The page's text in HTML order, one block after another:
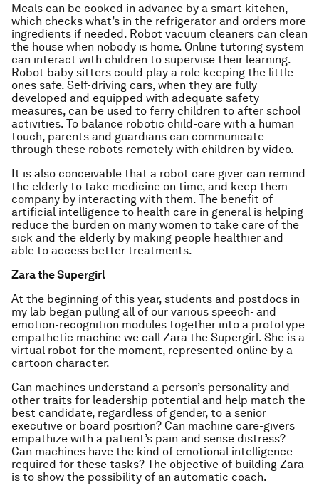
Meals can be cooked in advance by a smart kitchen,
which checks what’s in the refrigerator and orders more
ingredients if needed. Robot vacuum cleaners can clean
the house when nobody is home. Online tutoring system
can interact with children to supervise their learning.
Robot baby sitters could play a role keeping the little
ones safe. Self-driving cars, when they are fully
developed and equipped with adequate safety
measures, can be used to ferry children to after school
activities. To balance robotic child-care with a human
touch, parents and guardians can communicate
through these robots remotely with children by video.
It is also conceivable that a robot care giver can remind
the elderly to take medicine on time, and keep them
company by interacting with them. The benefit of
artificial intelligence to health care in general is helping
reduce the burden on many women to take care of the
sick and the elderly by making people healthier and
able to access better treatments.
Zara the Supergirl
At the beginning of this year, students and postdocs in
my lab began pulling all of our various speech- and
emotion-recognition modules together into a prototype
empathetic machine we call Zara the Supergirl. She is a
virtual robot for the moment, represented online by a
cartoon character.
Can machines understand a person’s personality and
other traits for leadership potential and help match the
best candidate, regardless of gender, to a senior
executive or board position? Can machine care-givers
empathize with a patient’s pain and sense distress?
Can machines have the kind of emotional intelligence
required for these tasks? The objective of building Zara
is to show the possibility of an automatic coach.